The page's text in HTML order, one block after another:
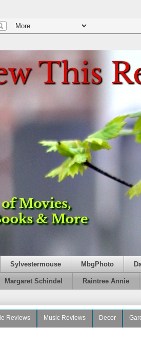
Sylvestermouse MbgPhoto
Margaret Schindel Raintree Annie
Reviews Music Reviews Decor